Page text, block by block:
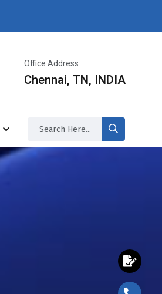
Office Address
Chennai, TN, INDIA